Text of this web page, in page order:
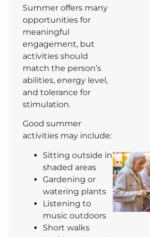
Summer offers many
opportunities for
meaningful
engagement, but
activities should
match the person’s
abilities, energy level,
and tolerance for
stimulation.
Good summer
activities may include:
Sitting outside in
shaded areas
Gardening or
watering plants
Listening to
music outdoors
Short walks